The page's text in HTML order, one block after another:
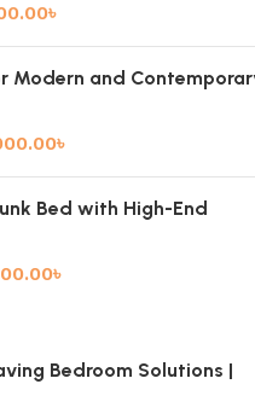
৳
Modern and
৳
Bed with High-End
৳
Bedroom Solutions |